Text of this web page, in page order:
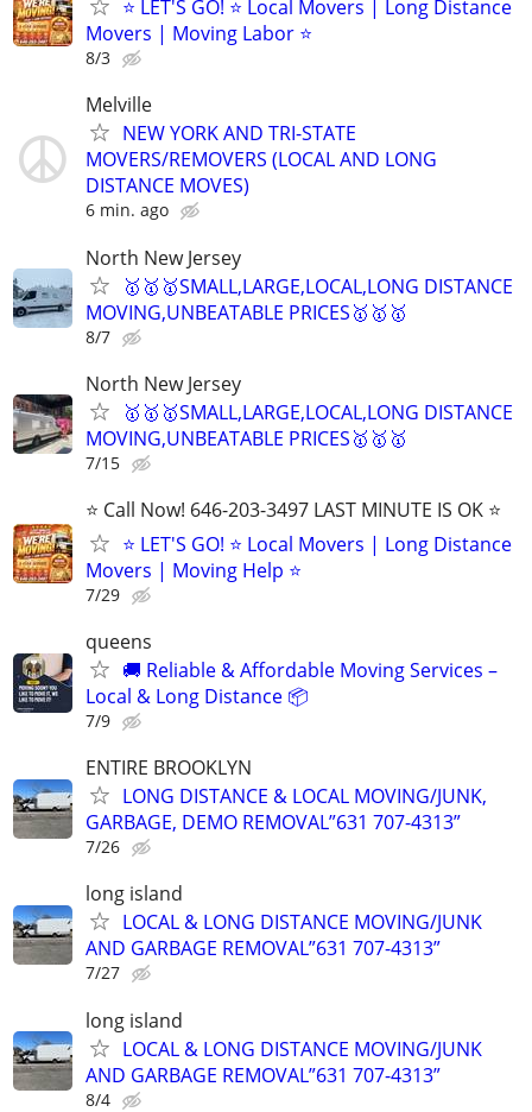
⭐️ LET'S GO! ⭐️ Local Movers | Long Distance
Movers | Moving Labor ⭐
8/3
Melville
NEW YORK AND TRI-STATE
MOVERS/REMOVERS (LOCAL AND LONG
DISTANCE MOVES)
6 min. ago
North New Jersey
🥇🥇🥇SMALL,LARGE,LOCAL,LONG DISTANCE
MOVING,UNBEATABLE PRICES🥇🥇🥇
8/7
North New Jersey
🥇🥇🥇SMALL,LARGE,LOCAL,LONG DISTANCE
MOVING,UNBEATABLE PRICES🥇🥇🥇
7/15
⭐️ Call Now! 646-203-3497 LAST MINUTE IS OK ⭐️
⭐️ LET'S GO! ⭐️ Local Movers | Long Distance
Movers | Moving Help ⭐
7/29
queens
🚚 Reliable & Affordable Moving Services –
Local & Long Distance 📦
7/9
ENTIRE BROOKLYN
LONG DISTANCE & LOCAL MOVING/JUNK,
GARBAGE, DEMO REMOVAL”631 707-4313”
7/26
long island
LOCAL & LONG DISTANCE MOVING/JUNK
AND GARBAGE REMOVAL”631 707-4313”
7/27
long island
LOCAL & LONG DISTANCE MOVING/JUNK
AND GARBAGE REMOVAL”631 707-4313”
8/4